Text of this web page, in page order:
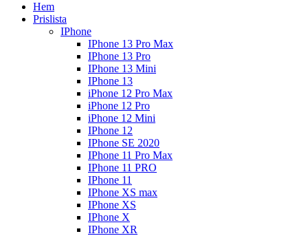
Hem
Prislista
IPhone
IPhone 13 Pro Max
IPhone 13 Pro
IPhone 13 Mini
IPhone 13
iPhone 12 Pro Max
iPhone 12 Pro
iPhone 12 Mini
IPhone 12
IPhone SE 2020
IPhone 11 Pro Max
IPhone 11 PRO
IPhone 11
IPhone XS max
IPhone XS
IPhone X
IPhone XR